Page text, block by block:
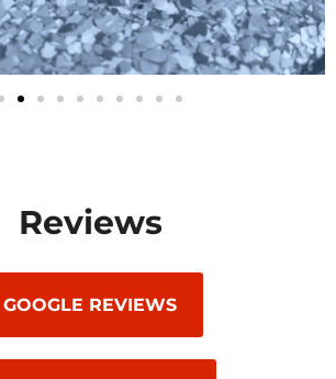
Reviews
GOOGLE REVIEWS